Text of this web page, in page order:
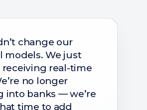
change our
models. We just
real-time
no longer
into banks — we’re
time to add